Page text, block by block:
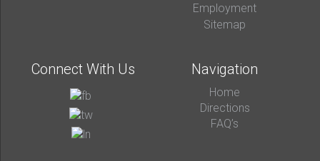
Employment
Sitemap
Connect With Us Navigation
Home
Directions
FAQ’s